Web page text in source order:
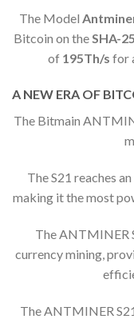
The Model
Bitcoin on the SHA-
of 195Th/s for
A NEW ERA OF
The Bitmain
The S21 reaches
making it the most
The ANTMINER
currency mining,
The ANTMINER